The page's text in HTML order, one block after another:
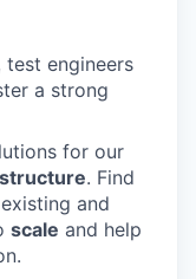
engineers
a strong
for our
. Find
and
scale and help